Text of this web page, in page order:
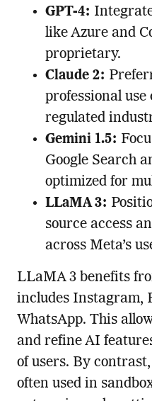
GPT-4:
like Azure and
proprietary.
Claude 2:
professional use
regulated
Gemini 1.5:
Google Search
optimized for
LLaMA 3:
source access
across Meta’s
LLaMA 3 benefits
includes Instagram,
WhatsApp. This
and refine AI
of users. By
often used in